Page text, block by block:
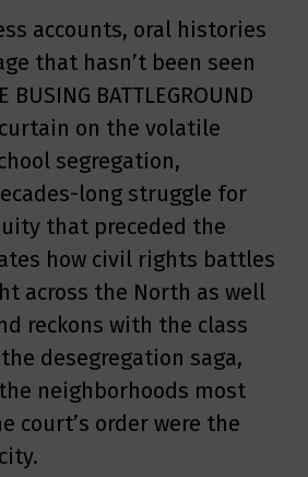
accounts, oral histories
that hasn’t been seen
BATTLEGROUND
on the volatile
segregation,
long struggle for
that preceded the
how civil rights battles
across the North as well
reckons with the class
desegregation saga,
neighborhoods most
court’s order were the